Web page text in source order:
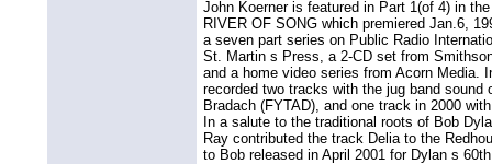
John Koerner is featured in Part 1(of 4) in
RIVER OF SONG which premiered Jan.6,
a seven part series on Public Radio
St. Martin s Press, a 2-CD set from
and a home video series from Acorn Media.
recorded two tracks with the jug band sound
Bradach (FYTAD), and one track in 2000
In a salute to the traditional roots of Bob
Ray contributed the track Delia to the
to Bob released in April 2001 for Dylan s